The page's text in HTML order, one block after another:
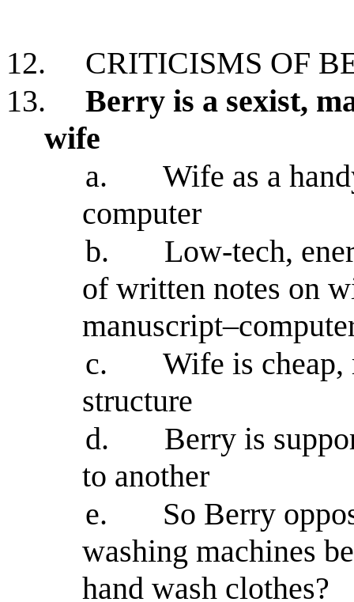
12.
CRITICISMS OF
13.
Berry is a sexist,
wife
a.
Wife as a
computer
b.
Low-tech,
of written notes on
c.
Wife is
structure
d.
Berry is
to another
e.
So Berry
washing machines
hand wash clothes?